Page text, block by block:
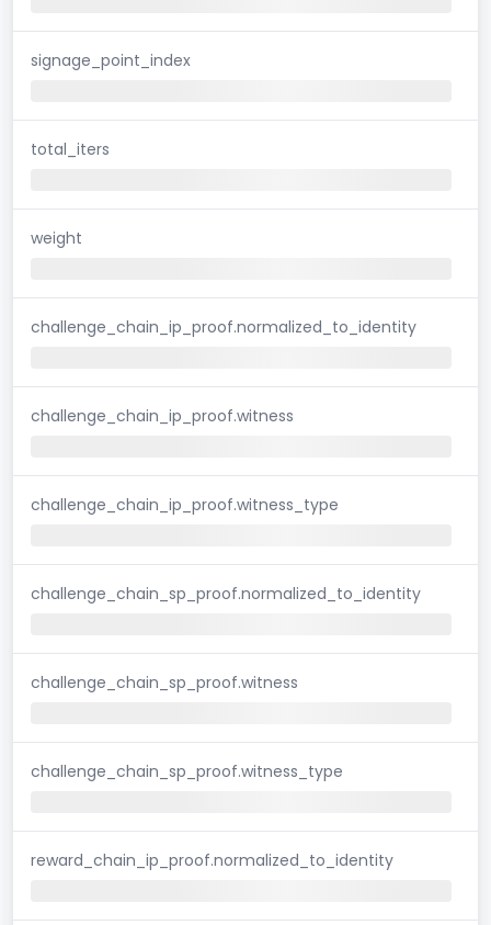
signage_point_index
total_iters
weight
challenge_chain_ip_proof.normalized_to_identity
challenge_chain_ip_proof.witness
challenge_chain_ip_proof.witness_type
challenge_chain_sp_proof.normalized_to_identity
challenge_chain_sp_proof.witness
challenge_chain_sp_proof.witness_type
reward_chain_ip_proof.normalized_to_identity